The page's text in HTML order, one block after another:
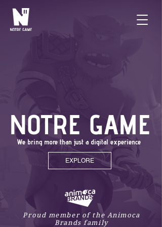
We bring more than just a digital experience
NOTRE GAME
EXPLORE
Proud member of the Animoca
Brands family